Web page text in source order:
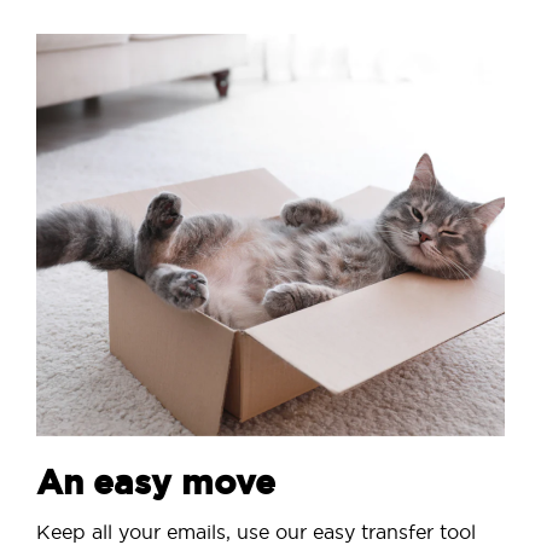
An easy move
Keep all your emails, use our easy transfer tool